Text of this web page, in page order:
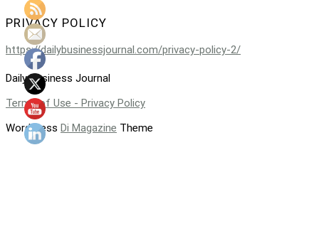
PRIVACY POLICY
https://dailybusinessjournal.com/privacy-policy-2/
Daily Business Journal
Terms of Use - Privacy Policy
WordPress Di Magazine Theme